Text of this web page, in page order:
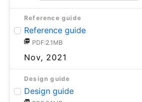
Reference guide
Reference guide
PDF:2.1MB
Nov, 2021
Design guide
Design guide